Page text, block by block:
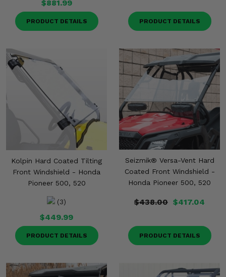
$881.99
PRODUCT DETAILS PRODUCT DETAILS
Kolpin Hard Coated Tilting
Front Windshield - Honda
Pioneer 500, 520
(3)
$449.99
PRODUCT DETAILS
Seizmik® Versa-Vent Hard
Coated Front Windshield -
Honda Pioneer 500, 520
$438.00 $417.04
PRODUCT DETAILS